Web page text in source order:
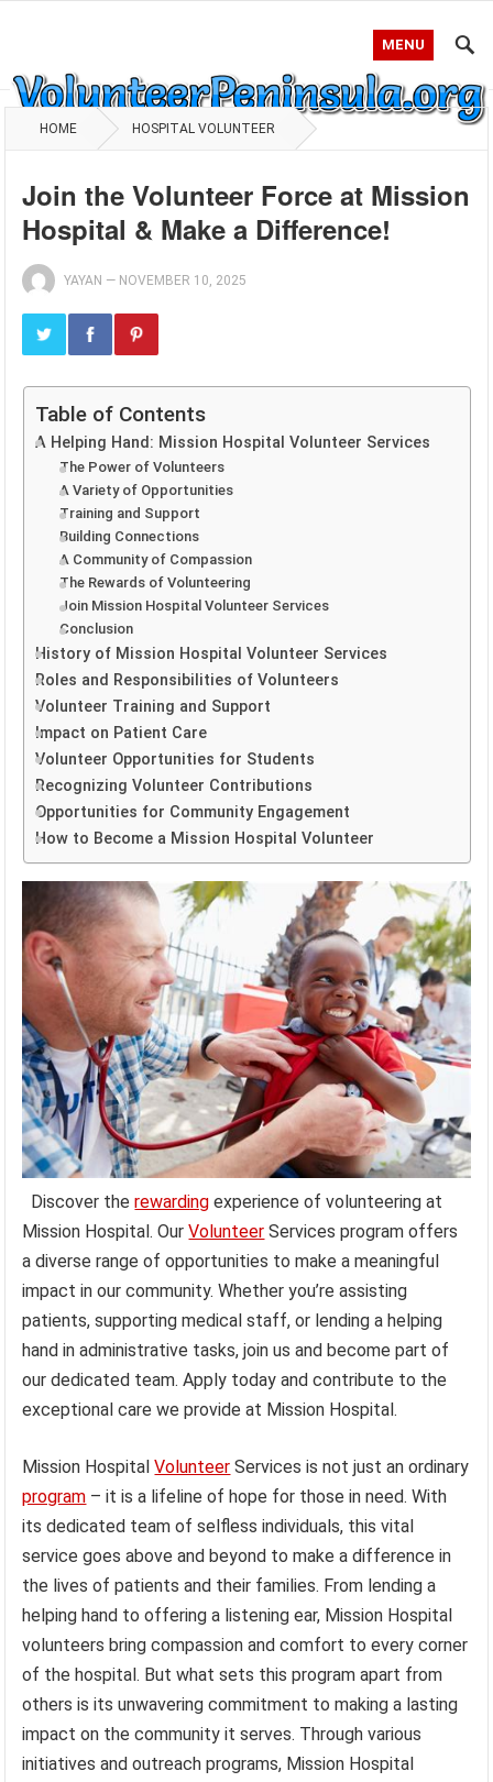
MENU
HOME HOSPITAL VOLUNTEER
Join the Volunteer Force at Mission
Hospital & Make a Difference!
YAYAN — NOVEMBER 10, 2025
Table of Contents
A Helping Hand: Mission Hospital Volunteer Services
The Power of Volunteers
A Variety of Opportunities
Training and Support
Building Connections
A Community of Compassion
The Rewards of Volunteering
Join Mission Hospital Volunteer Services
Conclusion
History of Mission Hospital Volunteer Services
Roles and Responsibilities of Volunteers
Volunteer Training and Support
Impact on Patient Care
Volunteer Opportunities for Students
Recognizing Volunteer Contributions
Opportunities for Community Engagement
How to Become a Mission Hospital Volunteer
Discover therewarding experience of volunteering at
Mission Hospital. OurVolunteer Services program offers
a diverse range of opportunities to make a meaningful
impact in our community. Whether you’re assisting
patients, supporting medical staff, or lending a helping
hand in administrative tasks, join us and become part of
our dedicated team. Apply today and contribute to the
exceptional care we provide at Mission Hospital.
Mission HospitalVolunteer Services is not just an ordinary
program – it is a lifeline of hope for those in need. With
its dedicated team of selfless individuals, this vital
service goes above and beyond to make a difference in
the lives of patients and their families. From lending a
helping hand to offering a listening ear, Mission Hospital
volunteers bring compassion and comfort to every corner
of the hospital. But what sets this program apart from
others is its unwavering commitment to making a lasting
impact on the community it serves. Through various
initiatives and outreach programs, Mission Hospital